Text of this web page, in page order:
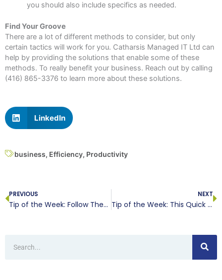
you should also include specifics as needed.
Find Your Groove
There are a lot of different methods to consider, but only
certain tactics will work for you. Catharsis Managed IT Ltd can
help by providing the solutions that enable some of these
methods. To really benefit your business. Reach out by calling
(416) 865-3376 to learn more about these solutions.
LinkedIn
business, Efficiency, Productivity
PREVIOUS
Tip of the Week: Follow These Steps Before You Upgrade
NEXT
Tip of the Week: This Quick IT Quiz Will Help the Small Business